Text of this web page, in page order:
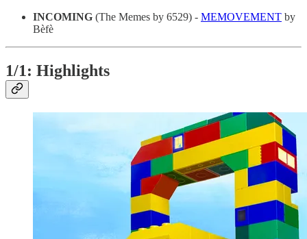
INCOMING (The Memes by 6529) - MEMOVEMENT by
Bèfè
1/1: Highlights